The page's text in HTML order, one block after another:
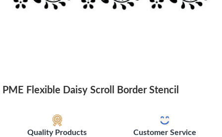
PME Flexible Daisy Scroll Border Stencil
Quality Products Customer Service